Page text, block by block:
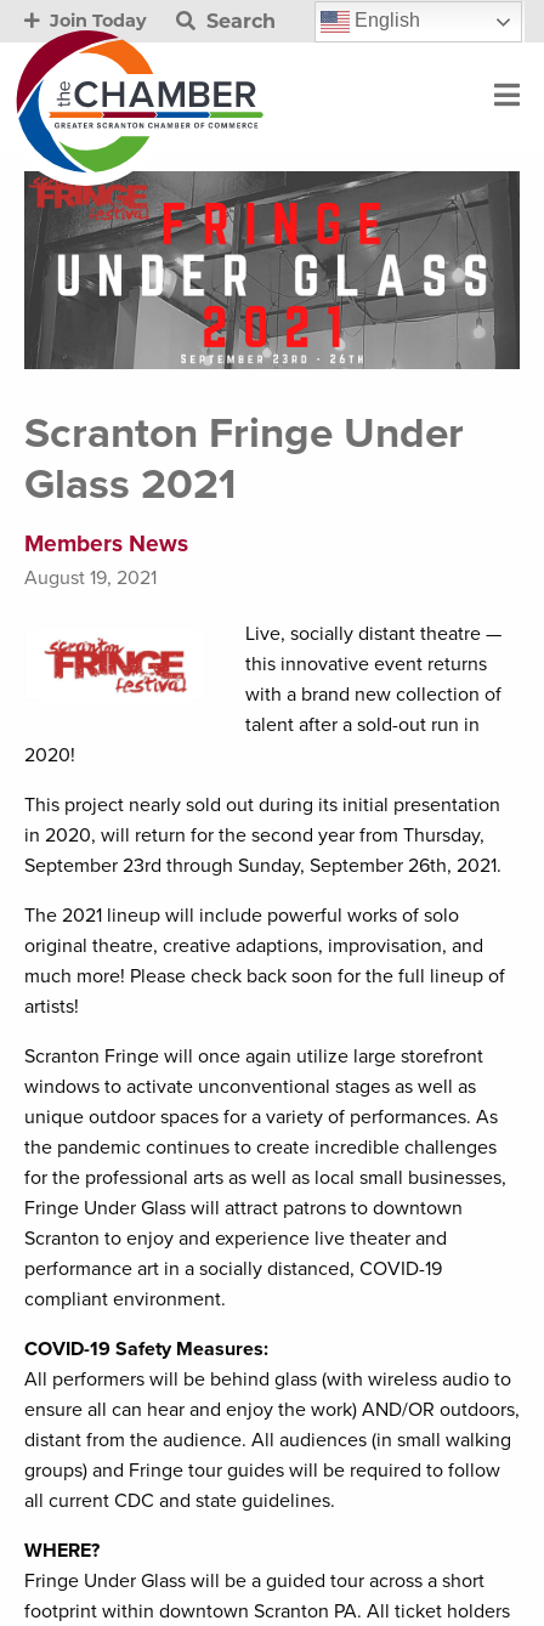
Join Today Search English
Scranton Fringe Under
Glass 2021
Members News
August 19, 2021
Live, socially distant theatre —
this innovative event returns
with a brand new collection of
talent after a sold-out run in
2020!
This project nearly sold out during its initial presentation
in 2020, will return for the second year from Thursday,
September 23rd through Sunday, September 26th, 2021.
The 2021 lineup will include powerful works of solo
original theatre, creative adaptions, improvisation, and
much more! Please check back soon for the full lineup of
artists!
Scranton Fringe will once again utilize large storefront
windows to activate unconventional stages as well as
unique outdoor spaces for a variety of performances. As
the pandemic continues to create incredible challenges
for the professional arts as well as local small businesses,
Fringe Under Glass will attract patrons to downtown
Scranton to enjoy and experience live theater and
performance art in a socially distanced, COVID-19
compliant environment.
COVID-19 Safety Measures:
All performers will be behind glass (with wireless audio to
ensure all can hear and enjoy the work) AND/OR outdoors,
distant from the audience. All audiences (in small walking
groups) and Fringe tour guides will be required to follow
all current CDC and state guidelines.
WHERE?
Fringe Under Glass will be a guided tour across a short
footprint within downtown Scranton PA. All ticket holders